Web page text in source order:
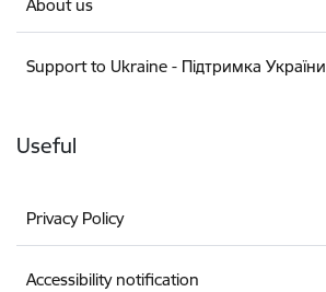
About us
Support to Ukraine - Підтримка України
Useful
Privacy Policy
Accessibility notification